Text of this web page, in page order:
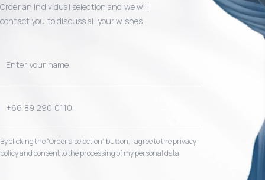
Order an individual selection and we will
contact you to discuss all your wishes
By clicking the “Order a selection“ button, I agree to the privacy
policy and consent to the processing of my personal data